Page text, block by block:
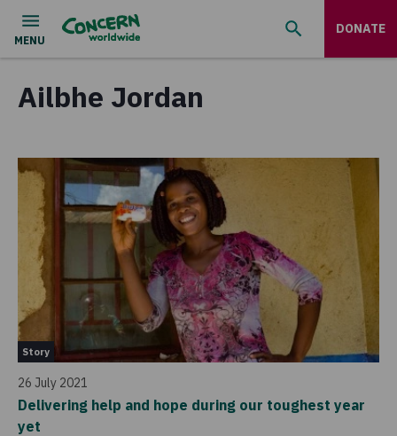
DONATE
Ailbhe Jordan
Story
26 July 2021
Delivering help and hope during our toughest year
yet